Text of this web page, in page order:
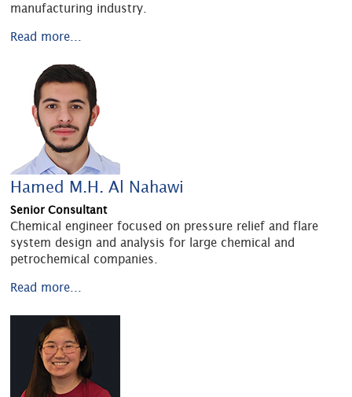
manufacturing industry.
Read more...
Hamed M.H. Al Nahawi
Senior Consultant
Chemical engineer focused on pressure relief and flare
system design and analysis for large chemical and
petrochemical companies.
Read more...